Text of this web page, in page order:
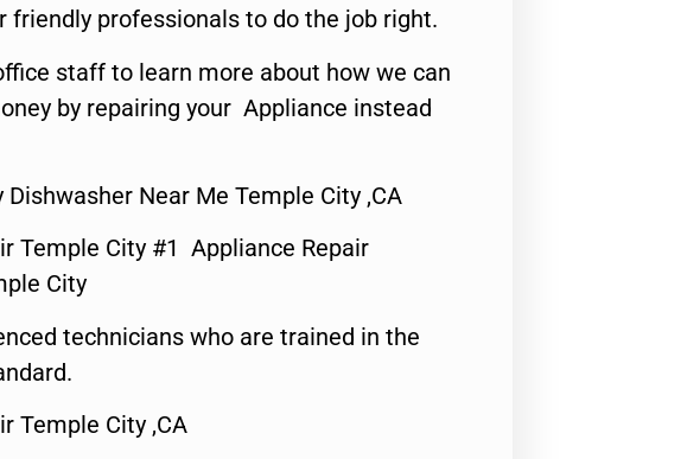
friendly professionals to do the job right.
staff to learn more about how we can
by repairing your Appliance instead
Near Me Temple City ,CA
Temple City #1 Appliance Repair
City
technicians who are trained in the
Temple City ,CA